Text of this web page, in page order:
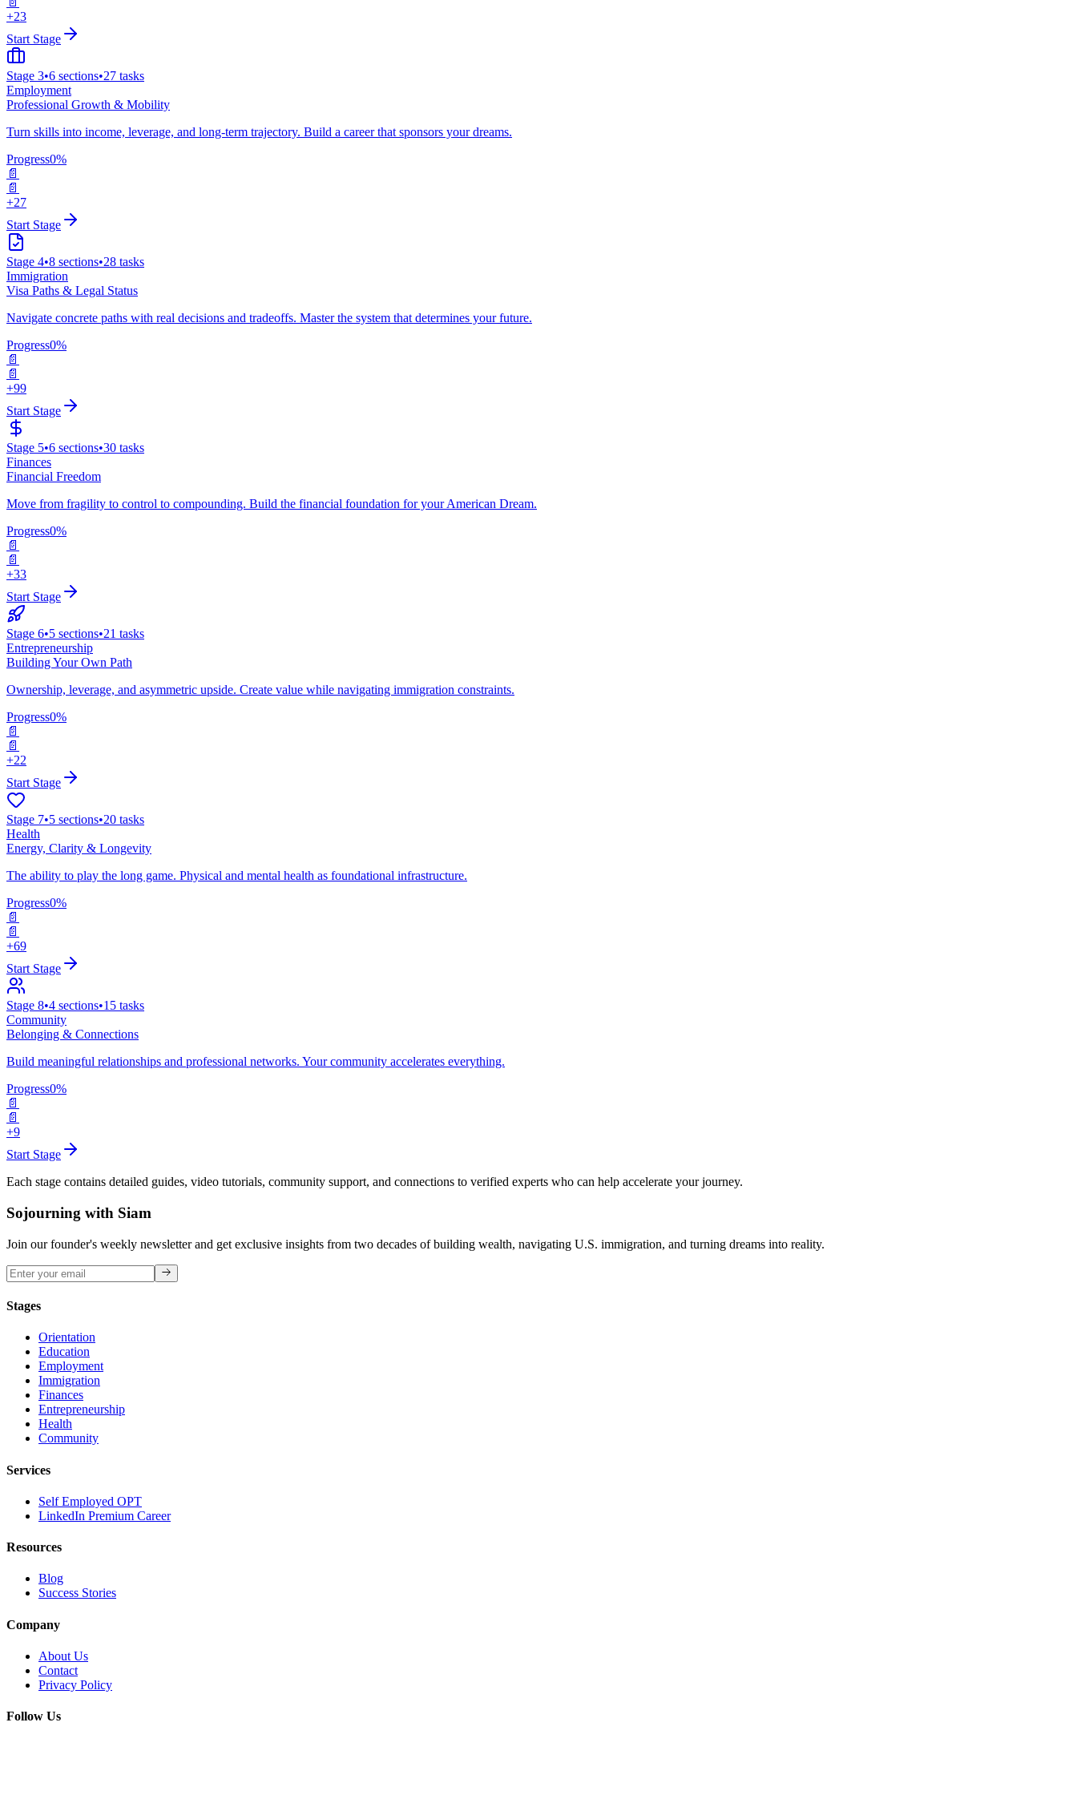
+23
Start Stage
Stage 3•6 sections•27 tasks
Employment
Professional Growth & Mobility
Turn skills into income, leverage, and long-term trajectory. Build a career that sponsors your dreams.
Progress0%
📄
📄
+27
Start Stage
Stage 4•8 sections•28 tasks
Immigration
Visa Paths & Legal Status
Navigate concrete paths with real decisions and tradeoffs. Master the system that determines your future.
Progress0%
📄
📄
+99
Start Stage
Stage 5•6 sections•30 tasks
Finances
Financial Freedom
Move from fragility to control to compounding. Build the financial foundation for your American Dream.
Progress0%
📄
📄
+33
Start Stage
Stage 6•5 sections•21 tasks
Entrepreneurship
Building Your Own Path
Ownership, leverage, and asymmetric upside. Create value while navigating immigration constraints.
Progress0%
📄
📄
+22
Start Stage
Stage 7•5 sections•20 tasks
Health
Energy, Clarity & Longevity
The ability to play the long game. Physical and mental health as foundational infrastructure.
Progress0%
📄
📄
+69
Start Stage
Stage 8•4 sections•15 tasks
Community
Belonging & Connections
Build meaningful relationships and professional networks. Your community accelerates everything.
Progress0%
📄
📄
+9
Start Stage
Each stage contains detailed guides, video tutorials, community support, and connections to verified experts who can help accelerate your journey.
Sojourning with Siam
Join our founder's weekly newsletter and get exclusive insights from two decades of building wealth, navigating U.S. immigration, and turning dreams into reality.
Stages
Orientation
Education
Employment
Immigration
Finances
Entrepreneurship
Health
Community
Services
Self Employed OPT
LinkedIn Premium Career
Resources
Blog
Success Stories
Company
About Us
Contact
Privacy Policy
Follow Us